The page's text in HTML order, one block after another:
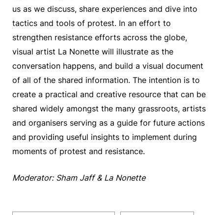
us as we discuss, share experiences and dive into
tactics and tools of protest. In an effort to
strengthen resistance efforts across the globe,
visual artist La Nonette will illustrate as the
conversation happens, and build a visual document
of all of the shared information. The intention is to
create a practical and creative resource that can be
shared widely amongst the many grassroots, artists
and organisers serving as a guide for future actions
and providing useful insights to implement during
moments of protest and resistance.
Moderator: Sham Jaff & La Nonette